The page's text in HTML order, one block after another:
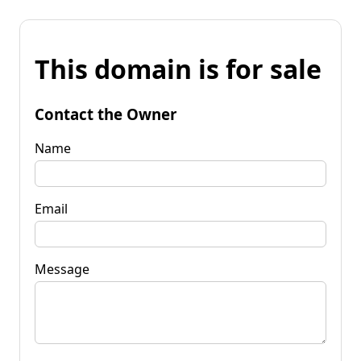
This domain is for sale
Contact the Owner
Name
Email
Message